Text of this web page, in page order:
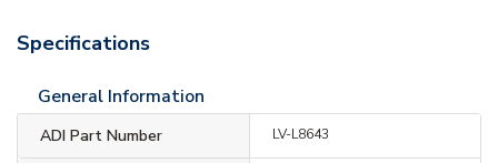
Specifications
General Information
ADI Part Number LV-L8643